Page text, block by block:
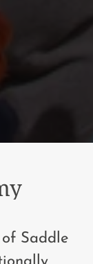
Saddle